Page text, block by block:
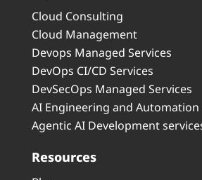
Cloud Consulting
Cloud Management
Devops Managed Services
DevOps CI/CD Services
DevSecOps Managed Services
AI Engineering and Automation
Agentic AI Development
Resources